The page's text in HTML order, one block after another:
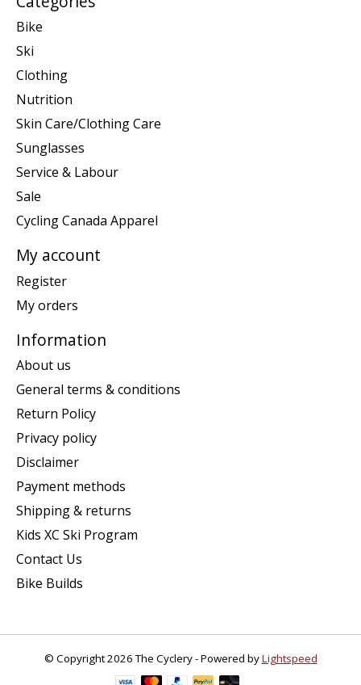
Bike
Ski
Clothing
Nutrition
Skin Care/Clothing Care
Sunglasses
Service & Labour
Sale
Cycling Canada Apparel
My account
Register
My orders
Information
About us
General terms & conditions
Return Policy
Privacy policy
Disclaimer
Payment methods
Shipping & returns
Kids XC Ski Program
Contact Us
Bike Builds
© Copyright 2026 The Cyclery - Powered byLightspeed